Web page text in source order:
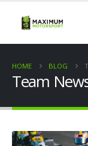
HOME BLOG
Team